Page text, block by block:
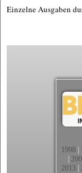
Einzelne Ausgaben
1998
2013